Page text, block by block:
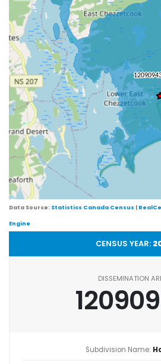
Data Source: Statistics Canada Census |
Engine
CENSUS YEAR:
DISSEMINATION
Subdivision Name: